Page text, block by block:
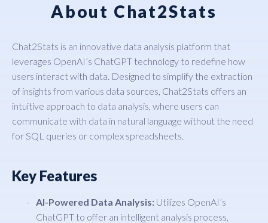
About Chat2Stats
Chat2Stats is an innovative data analysis platform that
leverages OpenAI’s ChatGPT technology to redefine how
users interact with data. Designed to simplify the extraction
of insights from various data sources, Chat2Stats offers an
intuitive approach to data analysis, where users can
communicate with data in natural language without the need
for SQL queries or complex spreadsheets.
Key Features
AI-Powered Data Analysis: Utilizes OpenAI’s
ChatGPT to offer an intelligent analysis process,